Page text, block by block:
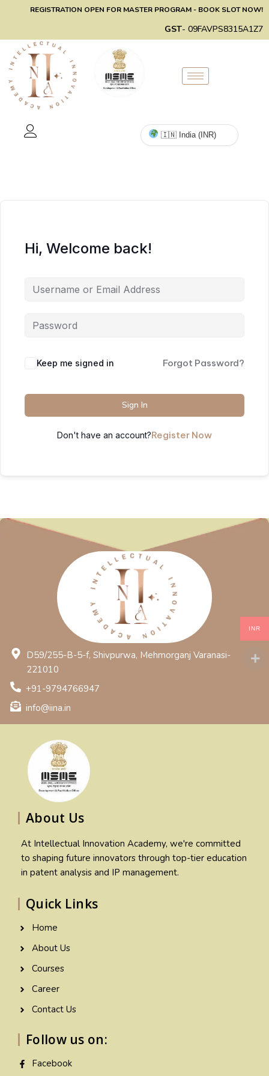
REGISTRATION OPEN FOR MASTER PROGRAM - BOOK SLOT NOW!
GST- 09FAVPS8315A1Z7
Hi, Welcome back!
Keep me signed in Forgot Password?
Sign In
Don't have an account?Register Now
D59/255-B-5-f, Shivpurwa, Mehmorganj Varanasi-
221010
+91-9794766947
info@iina.in
About Us
At Intellectual Innovation Academy, we're committed
to shaping future innovators through top-tier education
in patent analysis and IP management.
Quick Links
Home
About Us
Courses
Career
Contact Us
Follow us on:
Facebook
INR